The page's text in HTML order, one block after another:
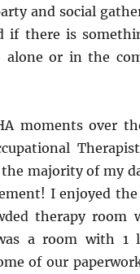
and social
if there is
or in the
moments over
majority of my
I enjoyed
therapy room
a room with 1
of our